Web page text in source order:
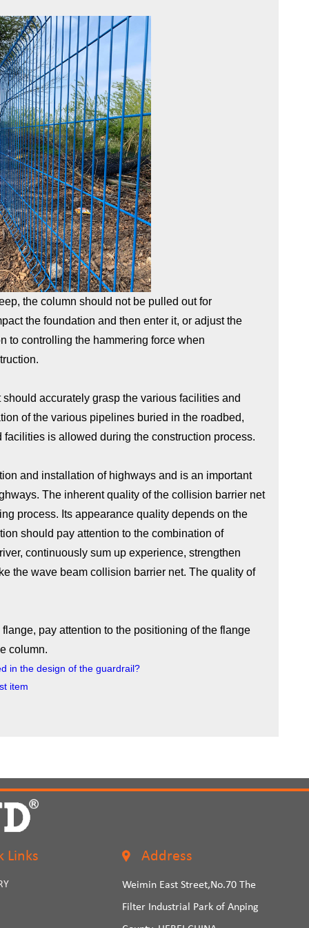
the column should not be pulled out for
the foundation and then enter it, or adjust the
to controlling the hammering force when
accurately grasp the various facilities and
of the various pipelines buried in the roadbed,
is allowed during the construction process.
and installation of highways and is an important
The inherent quality of the collision barrier net
process. Its appearance quality depends on the
should pay attention to the combination of
continuously sum up experience, strengthen
the wave beam collision barrier net. The quality of
pay attention to the positioning of the flange
column.
in the design of the guardrail?
item
Links Address
Weimin East Street,No.70 The
Filter Industrial Park of Anping